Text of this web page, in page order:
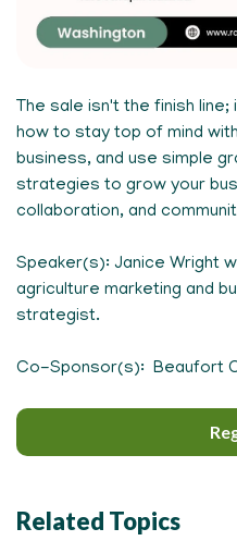
The sale isn't the finish
how to stay top of mind
business, and use simple
strategies to grow your
collaboration, and
Speaker(s): Janice Wright
agriculture marketing and
strategist.
Co-Sponsor(s): Beaufort
Related Topics